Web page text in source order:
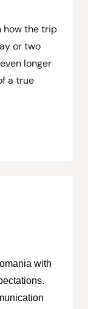
how the trip
or two
longer
a true
with